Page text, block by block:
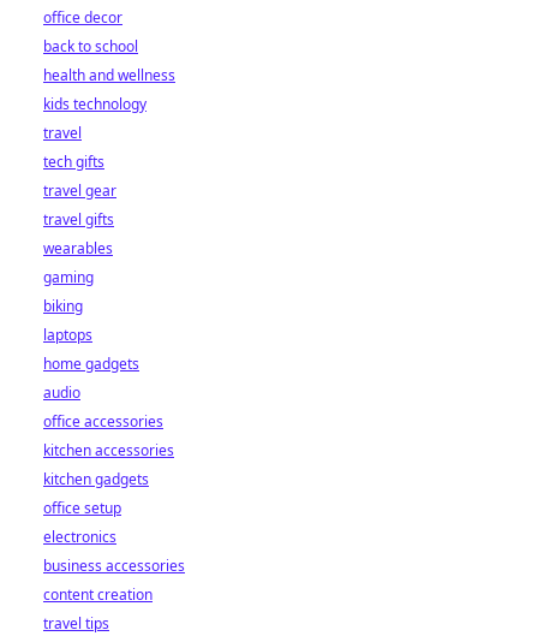
office decor
back to school
health and wellness
kids technology
travel
tech gifts
travel gear
travel gifts
wearables
gaming
biking
laptops
home gadgets
audio
office accessories
kitchen accessories
kitchen gadgets
office setup
electronics
business accessories
content creation
travel tips